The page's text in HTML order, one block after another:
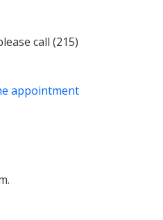
call (215)
appointment